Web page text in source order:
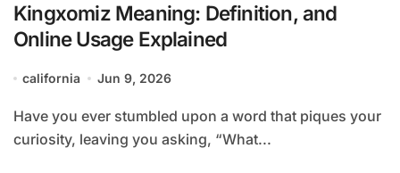
Kingxomiz Meaning: Definition, and
Online Usage Explained
california Jun 9, 2026
Have you ever stumbled upon a word that piques your
curiosity, leaving you asking, “What...